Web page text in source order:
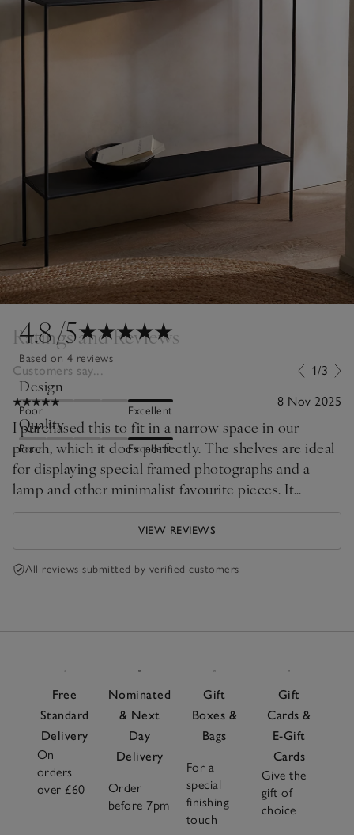
4.8/5
Based on 4 reviews
Design
Poor Excellent
Quality
Poor Excellent
Ratings and Reviews
Customers say... 1/3
8 Nov 2025
I purchased this to fit in a narrow space in our
porch, which it does perfectly. The shelves are ideal
for displaying special framed photographs and a
lamp and other minimalist favourite pieces. It
matches the other Marton prices of furniture about
VIEW REVIEWS
All reviews submitted by verified customers
Free
Standard
Delivery
On
orders
over £60
Nominated
& Next
Day
Delivery
Order
before 7pm
Gift
Boxes &
Bags
For a
special
finishing
touch
Gift
Cards &
E-Gift
Cards
Give the
gift of
choice